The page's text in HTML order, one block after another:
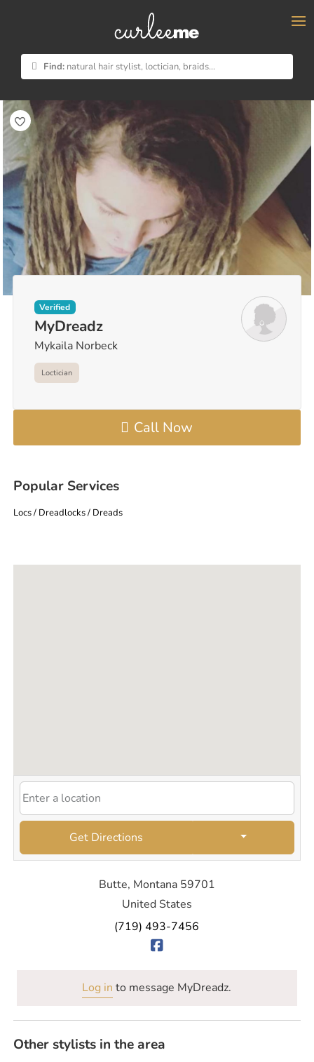
Find: natural hair stylist, loctician, braids...
Verified
MyDreadz
Mykaila Norbeck
Loctician
Call Now
Popular Services
Locs / Dreadlocks / Dreads
Get Directions
Butte, Montana 59701
United States
(719) 493-7456
Log in to message MyDreadz.
Other stylists in the area
×